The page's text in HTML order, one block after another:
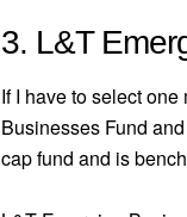
3. L&T
If I have to select
Businesses Fund
cap fund and is